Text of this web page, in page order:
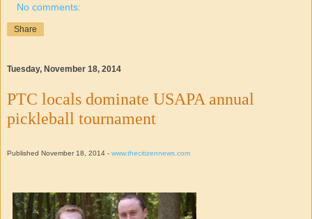
No comments:
Share
Tuesday, November 18, 2014
PTC locals dominate USAPA annual
pickleball tournament
Published November 18, 2014 - www.thecitizennews.com